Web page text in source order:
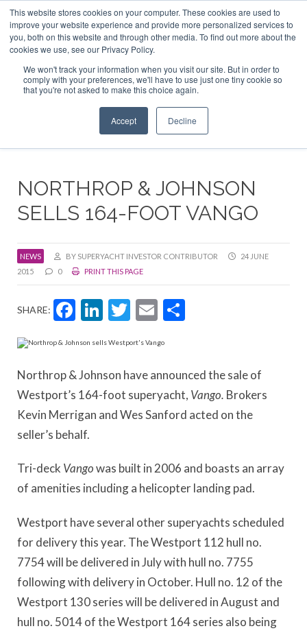
This website stores cookies on your computer. These cookies are used to
improve your website experience and provide more personalized services to
you, both on this website and through other media. To find out more about the
cookies we use, see our Privacy Policy.
We won't track your information when you visit our site. But in order to
comply with your preferences, we'll have to use just one tiny cookie so
that you're not asked to make this choice again.
Accept Decline
ABOUT US CONTACT
ADVERTISE & SPONSOR
Search
Search
Search
NORTHROP & JOHNSON
SELLS 164-FOOT VANGO
NEWS BY SUPERYACHT INVESTOR CONTRIBUTOR
24 JUNE
2015
0 PRINT THIS PAGE
SHARE: Facebook
LinkedIn
Twitter
Email
Northrop & Johnson have announced the sale of
Westport’s 164-foot superyacht, Vango. Brokers
Kevin Merrigan and Wes Sanford acted on the
seller’s behalf.
Tri-deck Vangowas built in 2006 and boasts an array
of amenities including a helicopter landing pad.
Westport have several other superyachts scheduled
for delivery this year. The Westport 112 hull no.
7754 will be delivered in July with hull no. 7755
following with delivery in October. Hull no. 12 of the
Westport 130 series will be delivered in August and
hull no. 5014 of the Westport 164 series also being